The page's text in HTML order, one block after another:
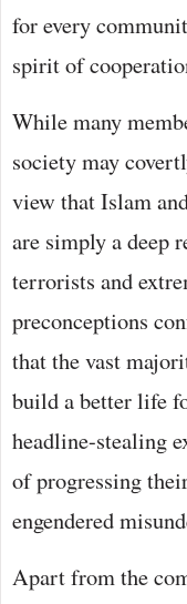
for every
spirit of
While many
society may
view that Islam
are simply a deep
terrorists and
preconceptions
that the vast
build a better life
headline-stealing
of progressing
engendered
Apart from the